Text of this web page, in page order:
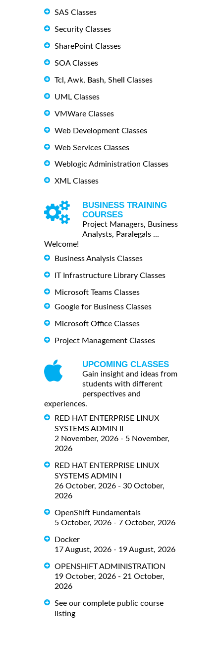
SAS Classes
Security Classes
SharePoint Classes
SOA Classes
Tcl, Awk, Bash, Shell Classes
UML Classes
VMWare Classes
Web Development Classes
Web Services Classes
Weblogic Administration Classes
XML Classes
BUSINESS TRAINING
COURSES
Project Managers, Business
Analysts, Paralegals ...
Welcome!
Business Analysis Classes
IT Infrastructure Library Classes
Microsoft Teams Classes
Google for Business Classes
Microsoft Office Classes
Project Management Classes
UPCOMING CLASSES
Gain insight and ideas from
students with different
perspectives and
experiences.
RED HAT ENTERPRISE LINUX
SYSTEMS ADMIN II
2 November, 2026 - 5 November,
2026
RED HAT ENTERPRISE LINUX
SYSTEMS ADMIN I
26 October, 2026 - 30 October,
2026
OpenShift Fundamentals
5 October, 2026 - 7 October, 2026
Docker
17 August, 2026 - 19 August, 2026
OPENSHIFT ADMINISTRATION
19 October, 2026 - 21 October,
2026
See our complete public course
listing